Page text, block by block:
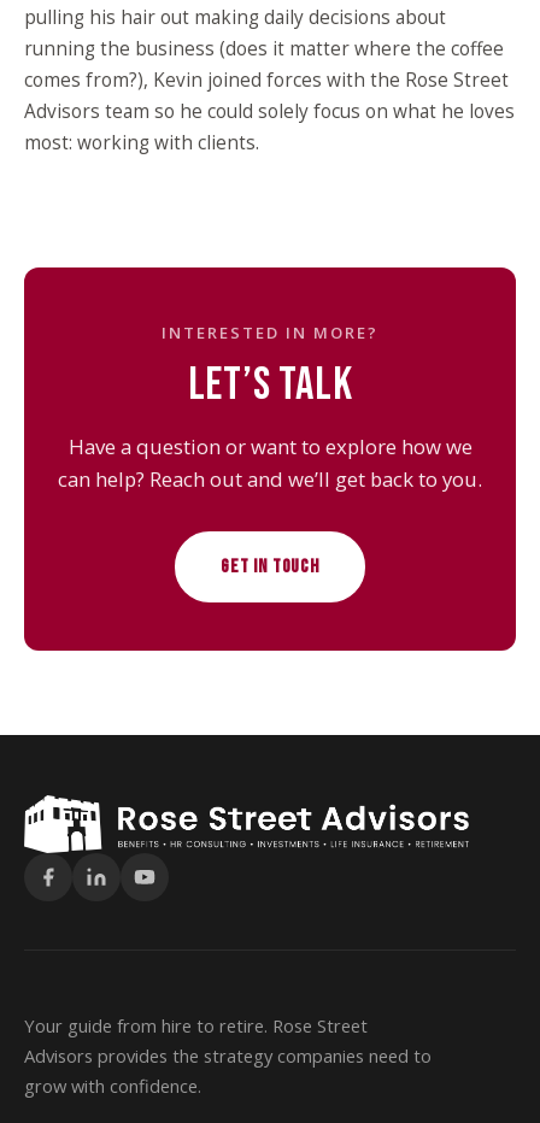
pulling his hair out making daily decisions about
running the business (does it matter where the coffee
comes from?), Kevin joined forces with the Rose Street
Advisors team so he could solely focus on what he loves
most: working with clients.
INTERESTED IN MORE?
LET’S TALK
Have a question or want to explore how we
can help? Reach out and we’ll get back to you.
GET IN TOUCH
Your guide from hire to retire. Rose Street
Advisors provides the strategy companies need to
grow with confidence.